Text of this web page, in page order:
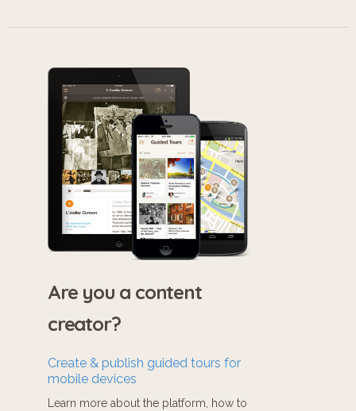
Are you a content
creator?
Create & publish guided tours for
mobile devices
Learn more about the platform, how to